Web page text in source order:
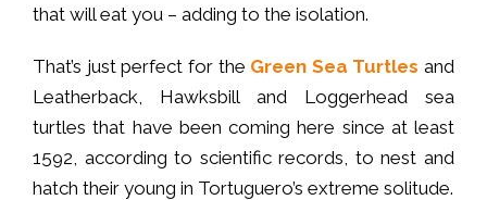
that will eat you – adding to the isolation.
That’s just perfect for the Green Sea Turtles and
Leatherback, Hawksbill and Loggerhead sea
turtles that have been coming here since at least
1592, according to scientific records, to nest and
hatch their young in Tortuguero’s extreme solitude.